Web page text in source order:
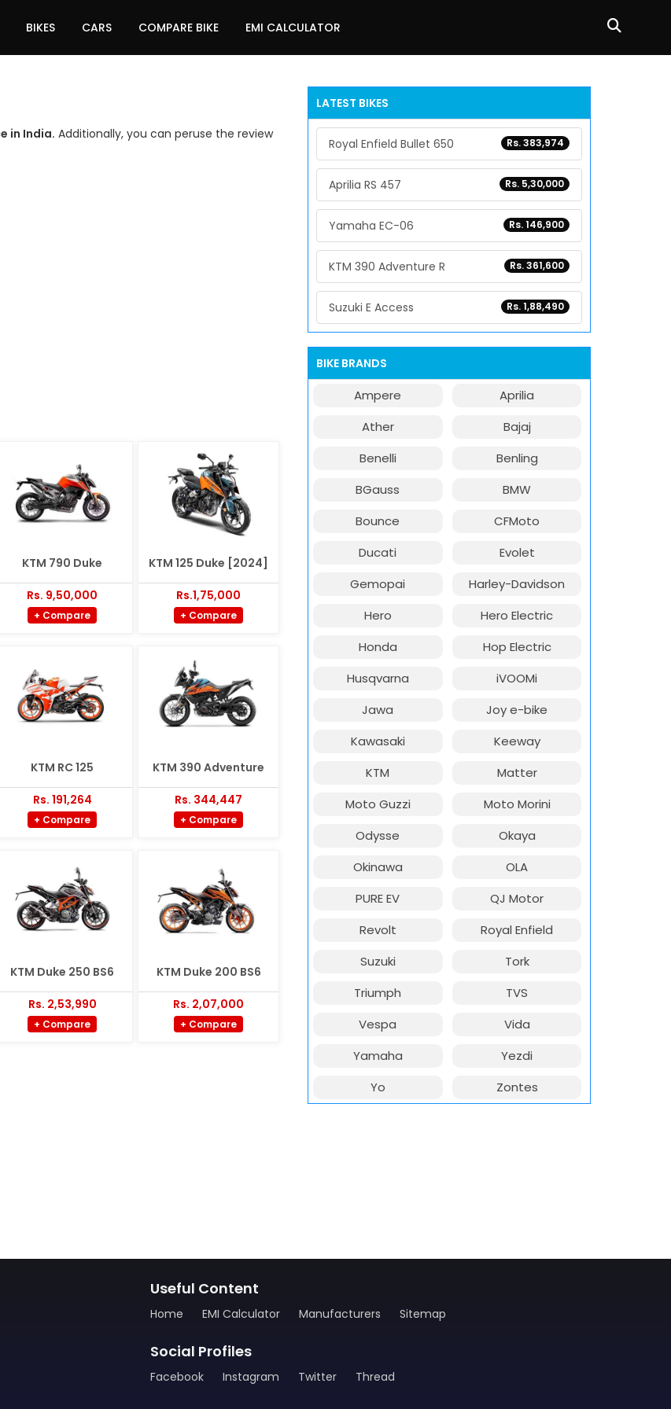
BIKES CARS COMPARE BIKE EMI CALCULATOR
in India. Additionally, you can peruse the review
KTM 790 Duke
Rs. 9,50,000
+ Compare
KTM 125 Duke [2024]
Rs.1,75,000
+ Compare
KTM RC 125
Rs. 191,264
+ Compare
KTM 390 Adventure
Rs. 344,447
+ Compare
KTM Duke 250 BS6
Rs. 2,53,990
+ Compare
KTM Duke 200 BS6
Rs. 2,07,000
+ Compare
LATEST BIKES
Rs. 383,974
Royal Enfield Bullet 650
Rs. 5,30,000
Aprilia RS 457
Rs. 146,900
Yamaha EC-06
Rs. 361,600
KTM 390 Adventure R
Rs. 1,88,490
Suzuki E Access
BIKE BRANDS
Ampere
Aprilia
Ather
Bajaj
Benelli
Benling
BGauss
BMW
Bounce
CFMoto
Ducati
Evolet
Gemopai
Harley-Davidson
Hero
Hero Electric
Honda
Hop Electric
Husqvarna
iVOOMi
Jawa
Joy e-bike
Kawasaki
Keeway
KTM
Matter
Moto Guzzi
Moto Morini
Odysse
Okaya
Okinawa
OLA
PURE EV
QJ Motor
Revolt
Royal Enfield
Suzuki
Tork
Triumph
TVS
Vespa
Vida
Yamaha
Yezdi
Yo
Zontes
Useful Content
Home EMI Calculator Manufacturers Sitemap
Social Profiles
Facebook Instagram Twitter Thread